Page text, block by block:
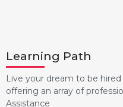
Learning Path
Live your dream to be
offering an array of
Assistance